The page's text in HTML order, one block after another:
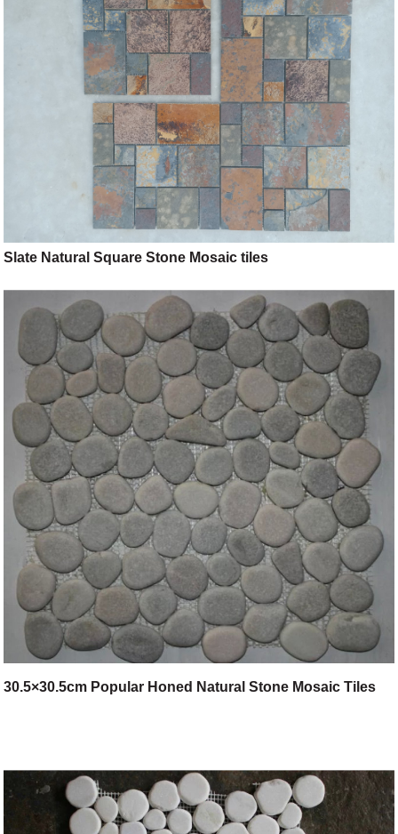
Slate Natural Square Stone Mosaic tiles
30.5×30.5cm Popular Honed Natural Stone Mosaic Tiles